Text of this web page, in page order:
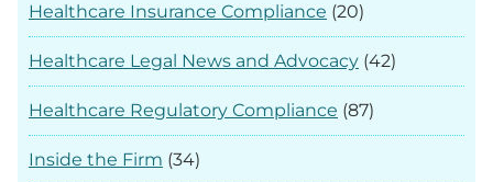
Healthcare Insurance Compliance (20)
Healthcare Legal News and Advocacy (42)
Healthcare Regulatory Compliance (87)
Inside the Firm (34)